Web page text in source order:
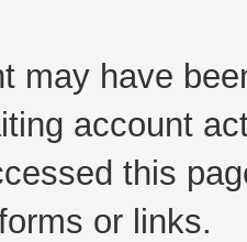
may have
account
this
or links.